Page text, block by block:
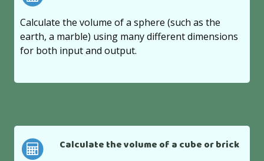
Calculate the volume of a sphere (such as the
earth, a marble) using many different dimensions
for both input and output.
Calculate the volume of a cube or brick